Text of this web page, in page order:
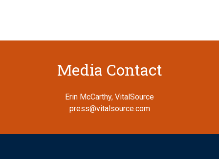
Media Contact
Erin McCarthy, VitalSource
press@vitalsource.com